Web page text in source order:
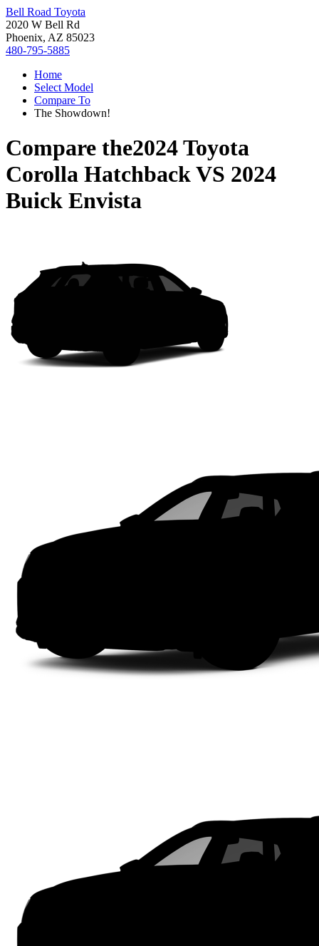
Bell Road Toyota
2020 W Bell Rd
Phoenix, AZ 85023
480-795-5885
Home
Select Model
Compare To
The Showdown!
Compare the2024 Toyota
Corolla HatchbackVS 2024
Buick Envista